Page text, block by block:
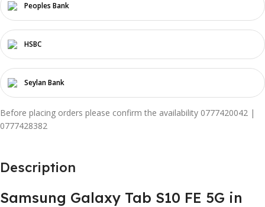
Peoples Bank
HSBC
Seylan Bank
Before placing orders please confirm the availability 0777420042 |
0777428382
Description
Samsung Galaxy Tab S10 FE 5G in